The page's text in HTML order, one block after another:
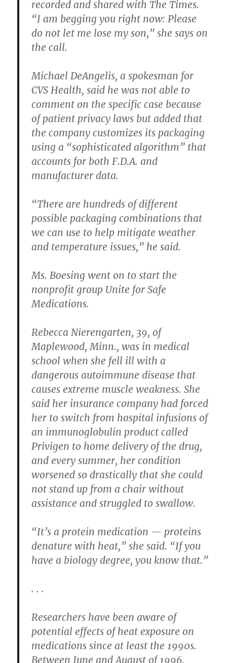
recorded and shared with The Times.
“I am begging you right now: Please
do not let me lose my son,” she says on
the call.
Michael DeAngelis, a spokesman for
CVS Health, said he was not able to
comment on the specific case because
of patient privacy laws but added that
the company customizes its packaging
using a “sophisticated algorithm” that
accounts for both F.D.A. and
manufacturer data.
“There are hundreds of different
possible packaging combinations that
we can use to help mitigate weather
and temperature issues,” he said.
Ms. Boesing went on to start the
nonprofit group Unite for Safe
Medications.
Rebecca Nierengarten, 39, of
Maplewood, Minn., was in medical
school when she fell ill with a
dangerous autoimmune disease that
causes extreme muscle weakness. She
said her insurance company had forced
her to switch from hospital infusions of
an immunoglobulin product called
Privigen to home delivery of the drug,
and every summer, her condition
worsened so drastically that she could
not stand up from a chair without
assistance and struggled to swallow.
“It’s a protein medication — proteins
denature with heat,” she said. “If you
have a biology degree, you know that.”
. . .
Researchers have been aware of
potential effects of heat exposure on
medications since at least the 1990s.
Between June and August of 1996,